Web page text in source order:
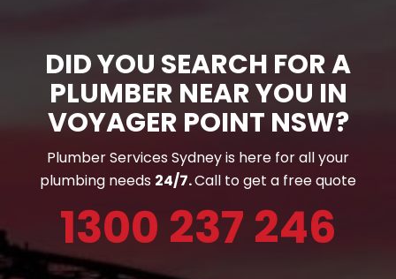
DID YOU SEARCH FOR A
PLUMBER NEAR YOU IN
VOYAGER POINT NSW?
Plumber Services Sydney is here for all your
plumbing needs 24/7.Call to get a free quote
1300 237 246